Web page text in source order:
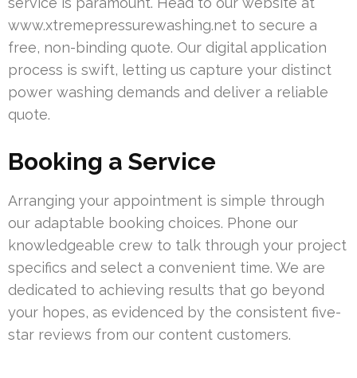
www.xtremepressurewashing.net to secure a
free, non-binding quote. Our digital application
process is swift, letting us capture your distinct
power washing demands and deliver a reliable
quote.
Booking a Service
Arranging your appointment is simple through
our adaptable booking choices. Phone our
knowledgeable crew to talk through your project
specifics and select a convenient time. We are
dedicated to achieving results that go beyond
your hopes, as evidenced by the consistent five-
star reviews from our content customers.